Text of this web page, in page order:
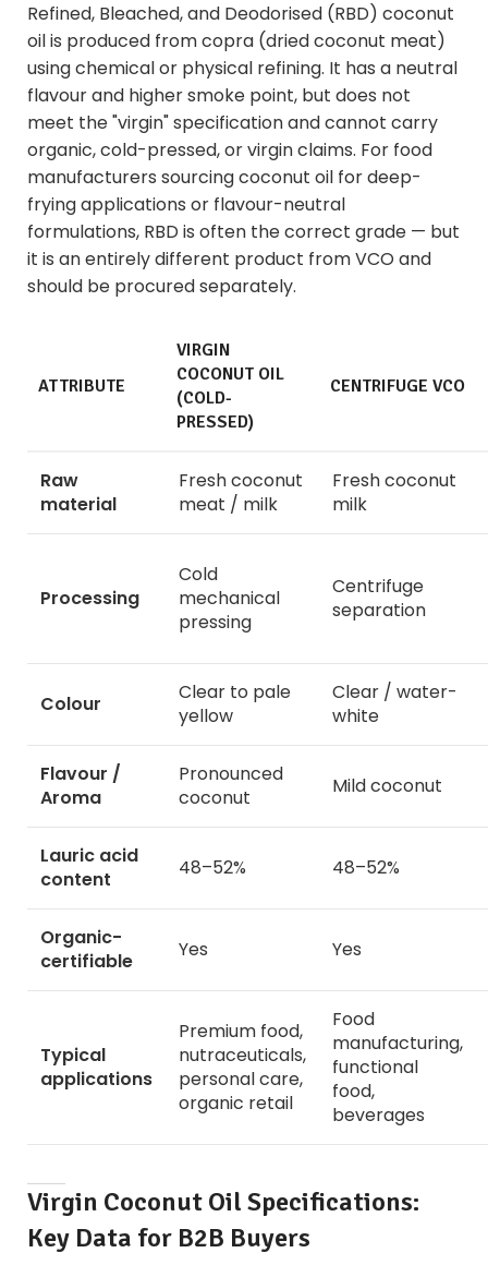
Refined, Bleached, and Deodorised (RBD) coconut
oil is produced from copra (dried coconut meat)
using chemical or physical refining. It has a neutral
flavour and higher smoke point, but does not
meet the "virgin" specification and cannot carry
organic, cold-pressed, or virgin claims. For food
manufacturers sourcing coconut oil for deep-
frying applications or flavour-neutral
formulations, RBD is often the correct grade — but
it is an entirely different product from VCO and
should be procured separately.
ATTRIBUTE
VIRGIN
COCONUT OIL
(COLD-
PRESSED)
CENTRIFUGE VCO
Raw
material
Fresh coconut
meat / milk
Fresh coconut
milk
Processing
Cold
mechanical
pressing
Centrifuge
separation
Colour
Clear to pale
yellow
Clear / water-
white
Flavour /
Aroma
Pronounced
coconut
Mild coconut
Lauric acid
content
48–52% 48–52%
Organic-
certifiable
Yes Yes
Typical
applications
Premium food,
nutraceuticals,
personal care,
organic retail
Food
manufacturing,
functional
food,
beverages
Virgin Coconut Oil Specifications:
Key Data for B2B Buyers